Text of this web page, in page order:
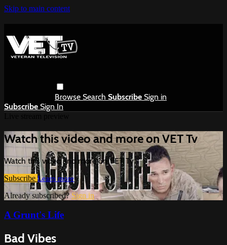
Skip to main content
Browse Search Subscribe Sign in
Subscribe Sign In
Watch this video and more on VET Tv
Watch this video and more on VET Tv
Subscribe Learn more
Already subscribed?Sign in
A Grunt's Life
Bad Vibes